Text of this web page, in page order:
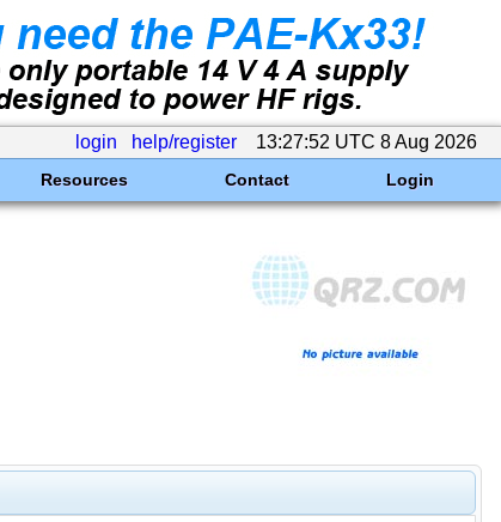
login help/register 13:27:52 UTC 8 Aug 2026
Resources Contact Login